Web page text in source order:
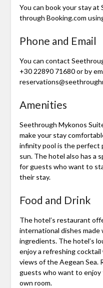
You can book your stay
through Booking.com
Phone and Email
You can contact
+30 22890 71680 or by
Amenities
Seethrough Mykonos
make your stay
infinity pool is the perfect
sun. The hotel also has a
for guests who want to
their stay.
Food and Drink
The hotel’s restaurant
international dishes made
ingredients. The hotel’s
enjoy a refreshing
views of the Aegean Sea.
guests who want to enjoy
own room.